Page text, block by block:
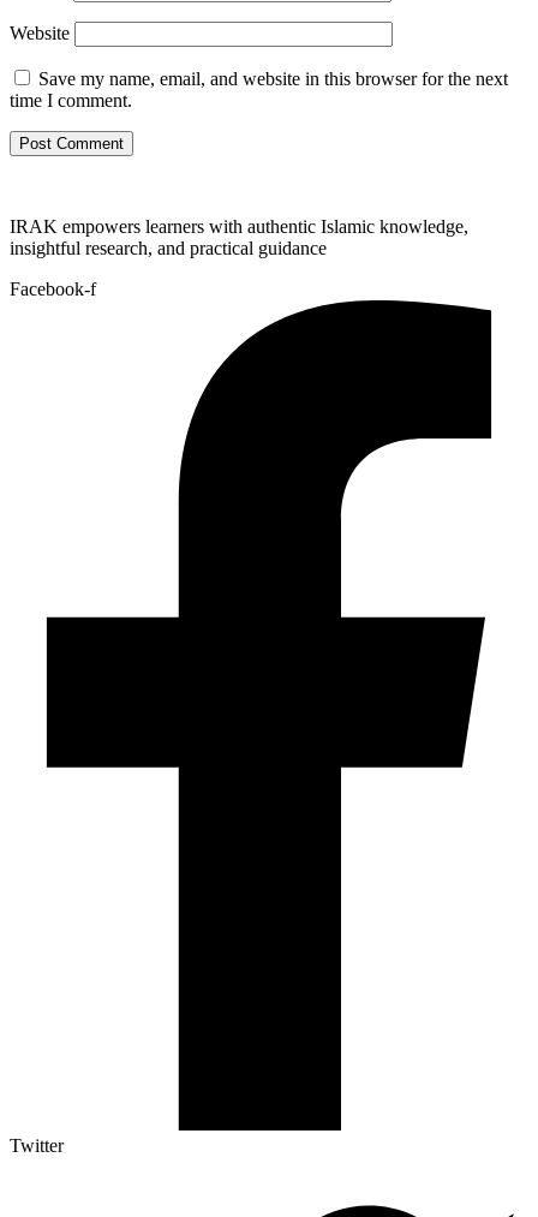
Website
Save my name, email, and website in this browser for the next
time I comment.
IRAK empowers learners with authentic Islamic knowledge,
insightful research, and practical guidance
Facebook-f
Twitter